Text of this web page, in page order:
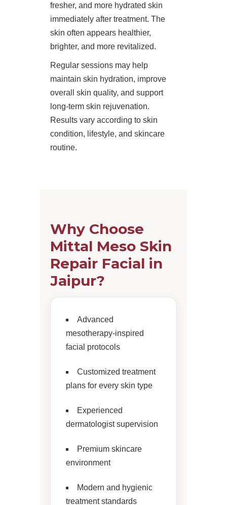
fresher, and more hydrated skin
immediately after treatment. The
skin often appears healthier,
brighter, and more revitalized.
Regular sessions may help
maintain skin hydration, improve
overall skin quality, and support
long-term skin rejuvenation.
Results vary according to skin
condition, lifestyle, and skincare
routine.
Why Choose
Mittal Meso Skin
Repair Facial in
Jaipur?
Advanced
mesotherapy-inspired
facial protocols
Customized treatment
plans for every skin type
Experienced
dermatologist supervision
Premium skincare
environment
Modern and hygienic
treatment standards